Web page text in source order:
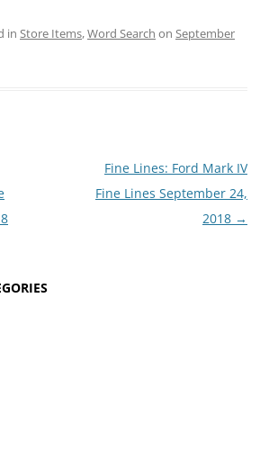
in Store Items,Word Search on September
Fine Lines: Ford Mark IV
Fine Lines September 24,
2018 →